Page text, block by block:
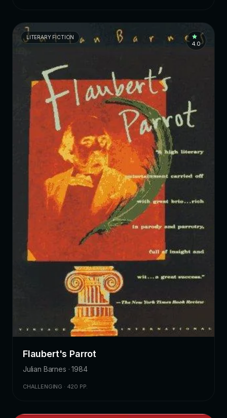
LITERARY FICTION
4.0
Flaubert's Parrot
Julian Barnes · 1984
CHALLENGING · 420 PP.